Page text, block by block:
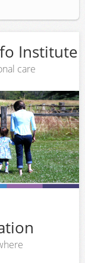
Institute
care